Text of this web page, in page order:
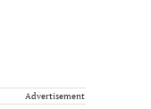
Advertisement